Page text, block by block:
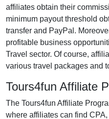
affiliates obtain their
minimum payout threshold
transfer and PayPal .
profitable business
Travel sector. Of course,
various travel packages and
Tours4fun Affiliate
The Tours4fun Affiliate
where affiliates can find